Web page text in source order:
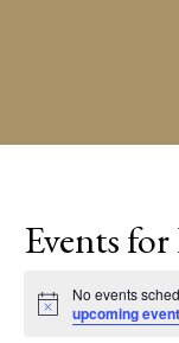
Events
Notice
No events
upcoming